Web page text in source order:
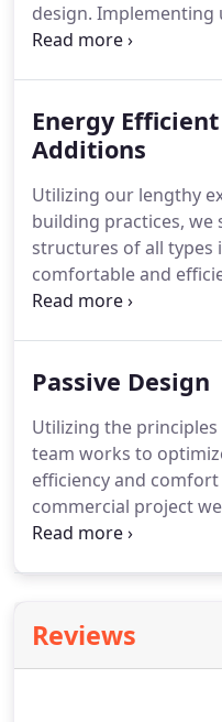
design. Implementing
and techniques, our
years to be able to do
Addressing the needs
industry's leading
programs to ensure a
environment for all to
Energy
Additions
Utilizing our lengthy
building practices, we
structures of all
comfortable and
our efforts on
of each community
you navigate all such
codes with the
Passive Design
Utilizing the
team works to
efficiency and
commercial project
at creating airtight
incorporates a
when working in
Reviews